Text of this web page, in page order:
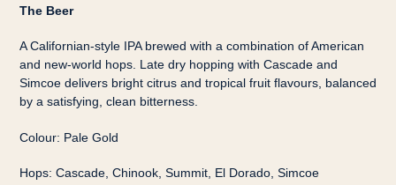
The Beer
A Californian-style IPA brewed with a combination of American
and new-world hops. Late dry hopping with Cascade and
Simcoe delivers bright citrus and tropical fruit flavours, balanced
by a satisfying, clean bitterness.
Colour: Pale Gold
Hops: Cascade, Chinook, Summit, El Dorado, Simcoe